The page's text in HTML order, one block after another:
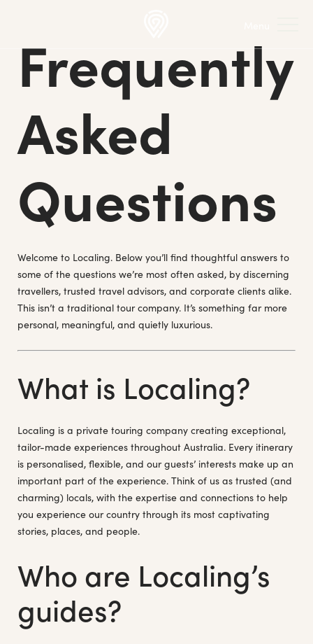
Frequently
Asked
Questions
Welcome to Localing. Below you’ll find thoughtful answers to
some of the questions we’re most often asked, by discerning
travellers, trusted travel advisors, and corporate clients alike.
This isn’t a traditional tour company. It’s something far more
personal, meaningful, and quietly luxurious.
What is Localing?
Localing is a private touring company creating exceptional,
tailor-made experiences throughout Australia. Every itinerary
is personalised, flexible, and our guests’ interests make up an
important part of the experience. Think of us as trusted (and
charming) locals, with the expertise and connections to help
you experience our country through its most captivating
stories, places, and people.
Who are Localing’s
guides?